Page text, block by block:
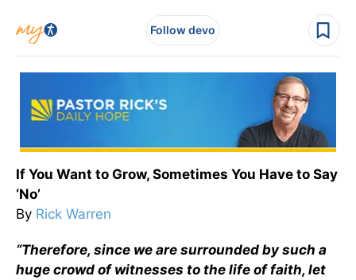
Follow devo
If You Want to Grow, Sometimes You Have to Say
‘No’
By Rick Warren
“Therefore, since we are surrounded by such a
huge crowd of witnesses to the life of faith, let